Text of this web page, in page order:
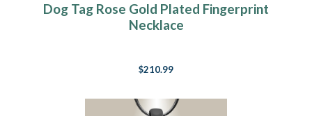
Dog Tag Rose Gold Plated Fingerprint
Necklace
$210.99